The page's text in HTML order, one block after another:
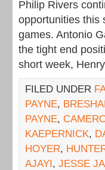
Philip Rivers
opportunities this
games. Antonio
the tight end
short week,
FILED UNDER
PAYNE,
PAYNE,
KAEPERNICK,
HOYER,
AJAYI, JESSE